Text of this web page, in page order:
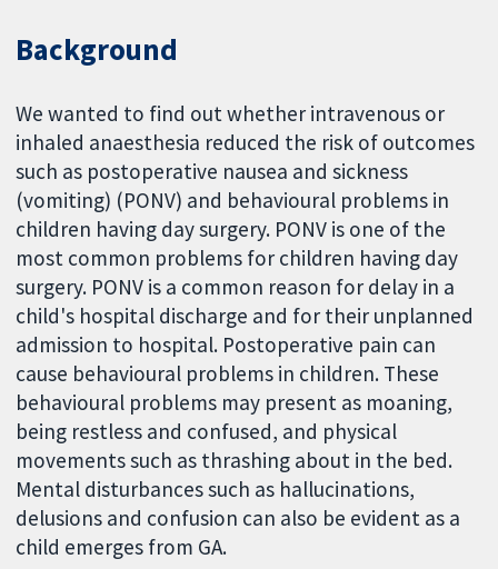
Background
We wanted to find out whether intravenous or
inhaled anaesthesia reduced the risk of outcomes
such as postoperative nausea and sickness
(vomiting) (PONV) and behavioural problems in
children having day surgery. PONV is one of the
most common problems for children having day
surgery. PONV is a common reason for delay in a
child's hospital discharge and for their unplanned
admission to hospital. Postoperative pain can
cause behavioural problems in children. These
behavioural problems may present as moaning,
being restless and confused, and physical
movements such as thrashing about in the bed.
Mental disturbances such as hallucinations,
delusions and confusion can also be evident as a
child emerges from GA.